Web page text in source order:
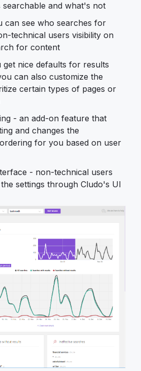
and what's not
can see who searches for
technical users visibility on
for content
get nice defaults for results
can also customize the
certain types of pages or
- an add-on feature that
and changes the
for you based on user
- non-technical users
settings through Cludo's UI